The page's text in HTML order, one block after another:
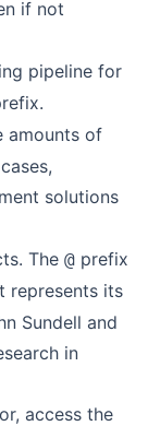
if not
pipeline for
amounts of
solutions
The @ prefix
represents its
Sundell and
in
access the